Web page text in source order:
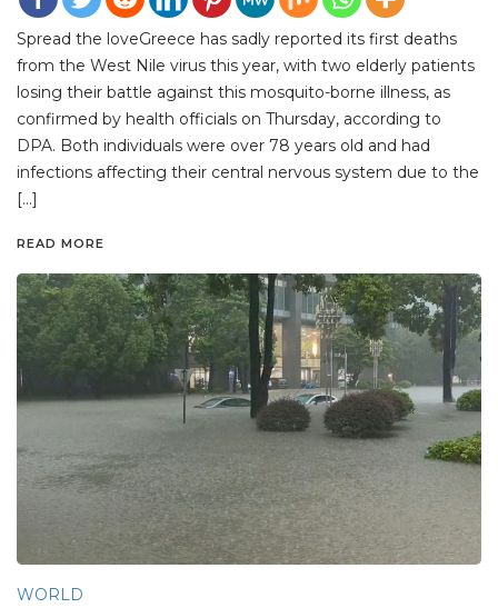
Spread the loveGreece has sadly reported its first deaths
from the West Nile virus this year, with two elderly patients
losing their battle against this mosquito-borne illness, as
confirmed by health officials on Thursday, according to
DPA. Both individuals were over 78 years old and had
infections affecting their central nervous system due to the
[…]
READ MORE
WORLD